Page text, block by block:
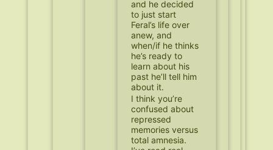
and he decided
to just start
Feral’s life over
anew, and
when/if he thinks
he’s ready to
learn about his
past he’ll tell him
about it.
I think you’re
confused about
repressed
memories versus
total amnesia.